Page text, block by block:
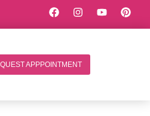
APPPOINTMENT